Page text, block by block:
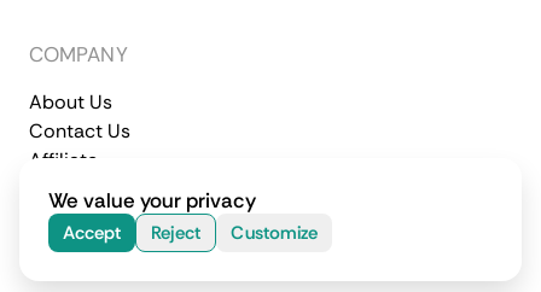
COMPANY
About Us
Contact Us
Affiliate
Terms of Service
Privacy Policy
© 2026 CometVPN. All rights reserved.
We value your privacy
Accept Reject Customize